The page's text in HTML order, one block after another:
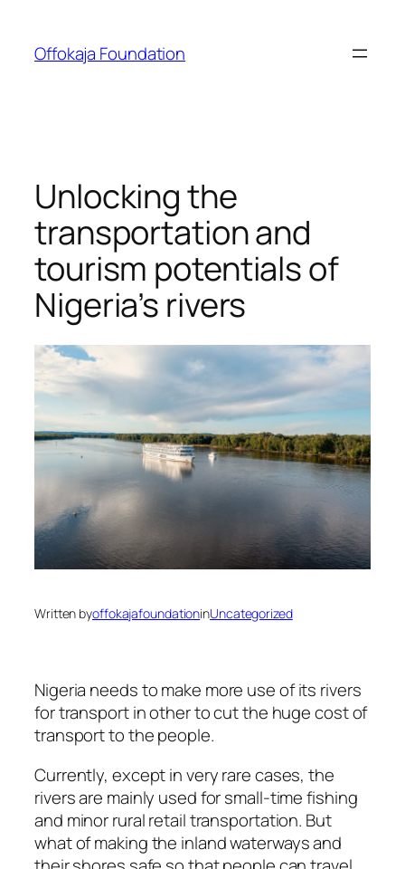
content
Offokaja Foundation
Unlocking the
transportation and
tourism potentials of
Nigeria’s rivers
Written byoffokajafoundationinUncategorized
Nigeria needs to make more use of its rivers
for transport in other to cut the huge cost of
transport to the people.
Currently, except in very rare cases, the
rivers are mainly used for small-time fishing
and minor rural retail transportation. But
what of making the inland waterways and